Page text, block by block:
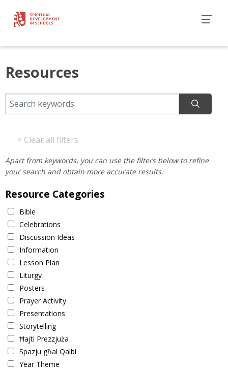
Resources
Apart from keywords, you can use the filters below to refine
your search and obtain more accurate results.
Resource Categories
Bible
Celebrations
Discussion Ideas
Information
Lesson Plan
Liturgy
Posters
Prayer Activity
Presentations
Storytelling
Ħajti Prezzjuża
Spazju għal Qalbi
Year Theme